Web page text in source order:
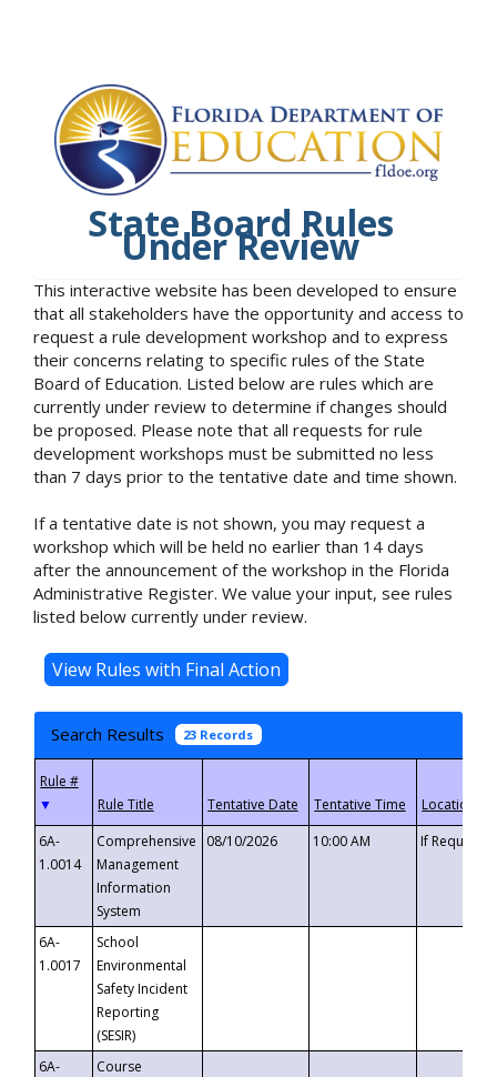
State Board Rules
Under Review
This interactive website has been developed to ensure
that all stakeholders have the opportunity and access to
request a rule development workshop and to express
their concerns relating to specific rules of the State
Board of Education. Listed below are rules which are
currently under review to determine if changes should
be proposed. Please note that all requests for rule
development workshops must be submitted no less
than 7 days prior to the tentative date and time shown.
If a tentative date is not shown, you may request a
workshop which will be held no earlier than 14 days
after the announcement of the workshop in the Florida
Administrative Register. We value your input, see rules
listed below currently under review.
Search Results 23 Records
▼
6A-
1.0014
Comprehensive
Management
Information
System
08/10/2026 10:00 AM If
6A-
1.0017
School
Environmental
Safety Incident
Reporting
(SESIR)
6A-
Course